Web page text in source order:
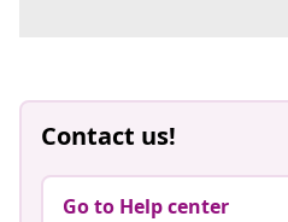
Contact us!
Go to Help center